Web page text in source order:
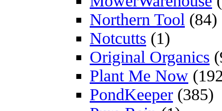
Northern Tool (84)
Notcutts (1)
Original Organics
Plant Me Now
PondKeeper (385)